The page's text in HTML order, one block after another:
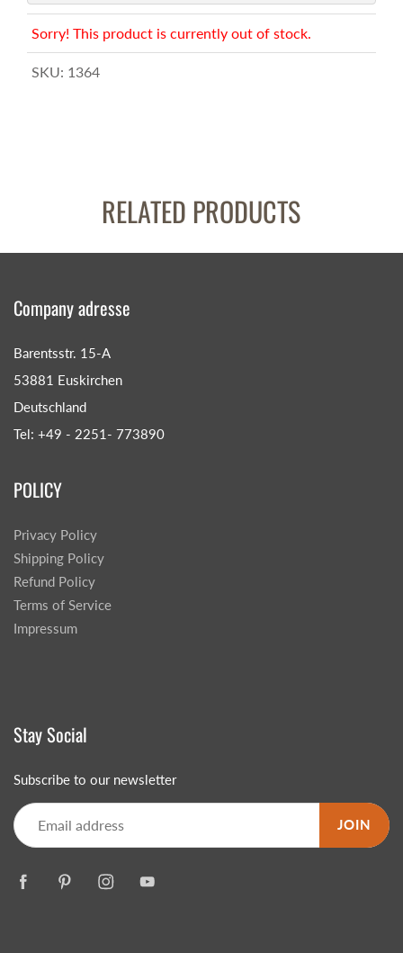
Sorry! This product is currently out of stock.
SKU: 1364
RELATED PRODUCTS
Company adresse
Barentsstr. 15-A
53881 Euskirchen
Deutschland
Tel: +49 - 2251- 773890
POLICY
Privacy Policy
Shipping Policy
Refund Policy
Terms of Service
Impressum
Stay Social
Subscribe to our newsletter
JOIN